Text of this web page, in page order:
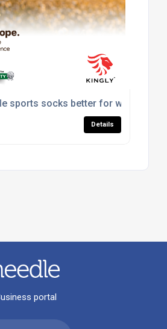
sports socks better for workouts?
Details
portal